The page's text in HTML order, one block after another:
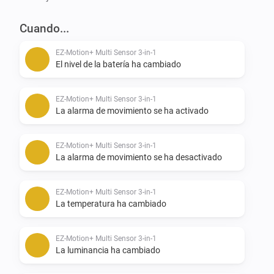
Future Development:
Next on the list is
-   Flow Cards
-   Mobile Cards
------------------------------------------------------------------------
CREDITS:
Please note that JILLES MIEDEMA started developing
an app for the HMS100 by HomeSeer. That app wasn’t
Cuando...
EZ-Motion+ Multi Sensor 3-in-1
El nivel de la batería ha cambiado
EZ-Motion+ Multi Sensor 3-in-1
La alarma de movimiento se ha activado
EZ-Motion+ Multi Sensor 3-in-1
La alarma de movimiento se ha desactivado
EZ-Motion+ Multi Sensor 3-in-1
La temperatura ha cambiado
EZ-Motion+ Multi Sensor 3-in-1
La luminancia ha cambiado